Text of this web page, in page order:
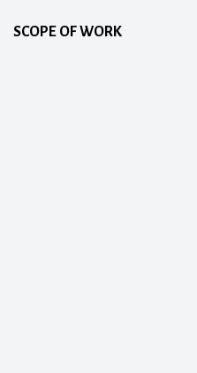
SCOPE OF WORK